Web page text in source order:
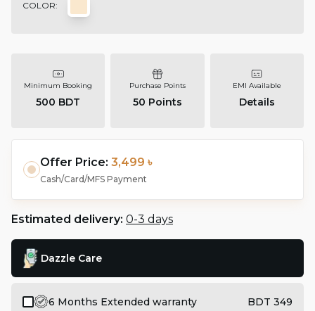
COLOR:
Minimum Booking
500 BDT
Purchase Points
50 Points
EMI Available
Details
Offer Price: 3,499 ৳
Cash/Card/MFS Payment
Estimated delivery: 0-3 days
Dazzle Care
6 Months Extended warranty BDT 349